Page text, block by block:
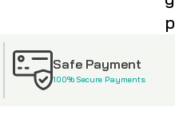
Safe Payment
100% Secure Payments